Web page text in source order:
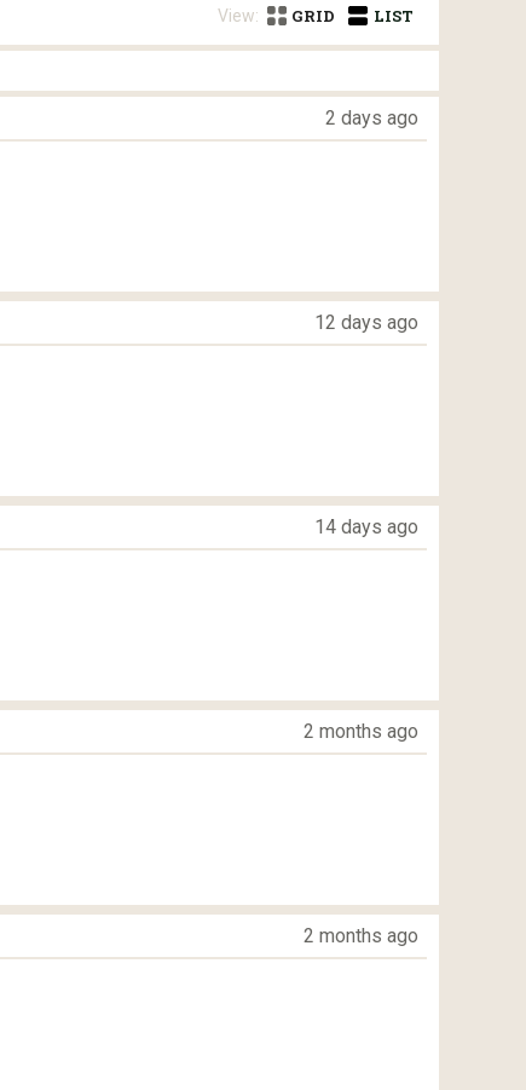
View: GRID LIST
2 days ago
12 days ago
14 days ago
2 months ago
2 months ago